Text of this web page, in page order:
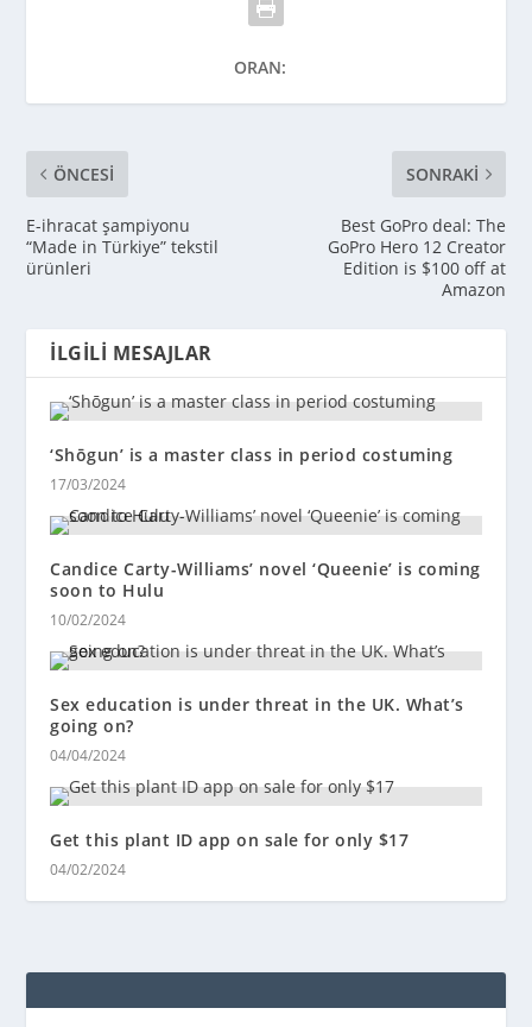
ORAN:
ÖNCESI
E-ihracat şampiyonu
“Made in Türkiye” tekstil
ürünleri
SONRAKI
Best GoPro deal: The
GoPro Hero 12 Creator
Edition is $100 off at
Amazon
İLGILI MESAJLAR
‘Shōgun’ is a master class in period costuming
17/03/2024
Candice Carty-Williams’ novel ‘Queenie’ is coming
soon to Hulu
10/02/2024
Sex education is under threat in the UK. What’s
going on?
04/04/2024
Get this plant ID app on sale for only $17
04/02/2024